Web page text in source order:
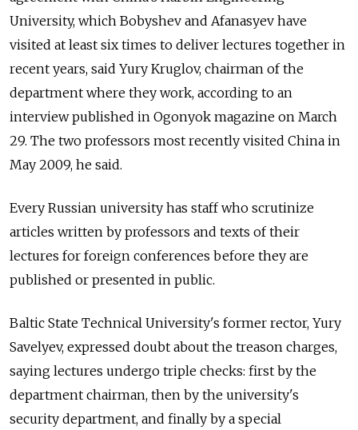
University, which Bobyshev and Afanasyev have
visited at least six times to deliver lectures together in
recent years, said Yury Kruglov, chairman of the
department where they work, according to an
interview published in Ogonyok magazine on March
29. The two professors most recently visited China in
May 2009, he said.
Every Russian university has staff who scrutinize
articles written by professors and texts of their
lectures for foreign conferences before they are
published or presented in public.
Baltic State Technical University's former rector, Yury
Savelyev, expressed doubt about the treason charges,
saying lectures undergo triple checks: first by the
department chairman, then by the university's
security department, and finally by a special